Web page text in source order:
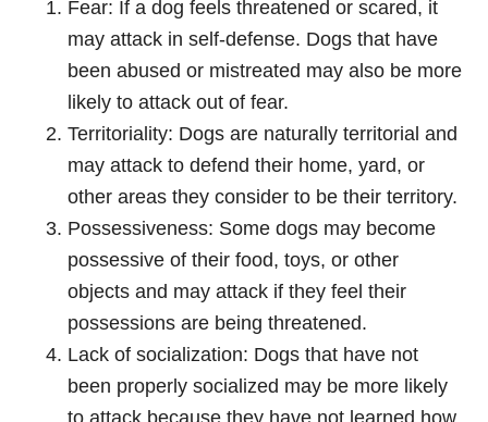
Fear: If a dog feels threatened or scared, it
may attack in self-defense. Dogs that have
been abused or mistreated may also be more
likely to attack out of fear.
Territoriality: Dogs are naturally territorial and
may attack to defend their home, yard, or
other areas they consider to be their territory.
Possessiveness: Some dogs may become
possessive of their food, toys, or other
objects and may attack if they feel their
possessions are being threatened.
Lack of socialization: Dogs that have not
been properly socialized may be more likely
to attack because they have not learned how